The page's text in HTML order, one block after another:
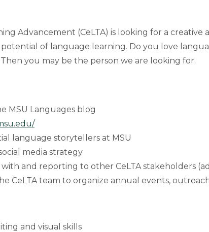
Advancement (CeLTA) is looking for a
of language learning. Do you love
you may be the person we are looking for.
MSU Languages blog
language storytellers at MSU
media strategy
and reporting to other CeLTA stakeholders
CeLTA team to organize annual events,
and visual skills